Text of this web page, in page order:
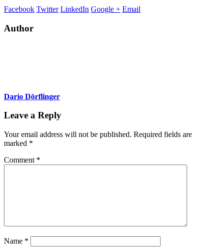
Facebook Twitter LinkedIn Google + Email
Author
Dario Dörflinger
Leave a Reply
Your email address will not be published. Required fields are
marked *
Comment *
Name *